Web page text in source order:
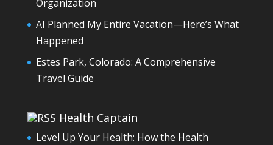
Organization
AI Planned My Entire Vacation—Here’s What
Happened
Estes Park, Colorado: A Comprehensive
Travel Guide
Health Captain
Level Up Your Health: How the Health